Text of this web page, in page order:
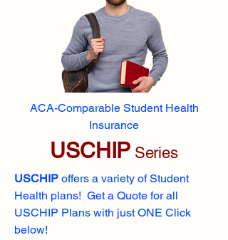
ACA-Comparable Student Health
Insurance
USCHIP Series
USCHIP offers a variety of Student
Health plans! Get a Quote for all
USCHIP Plans with just ONE Click
below!